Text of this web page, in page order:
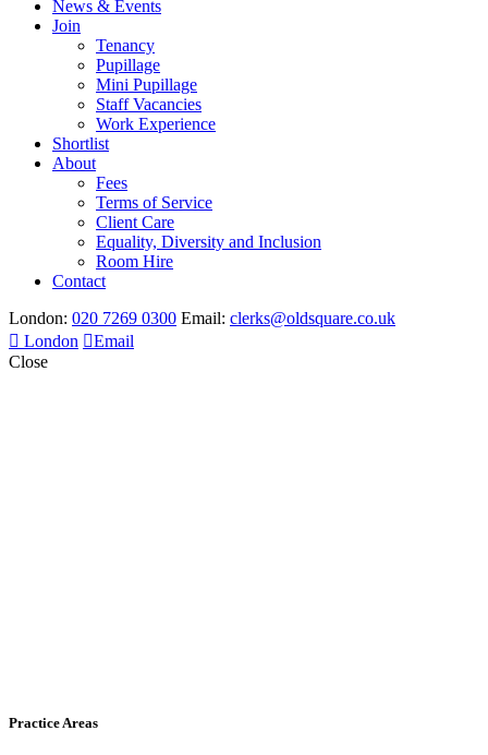
News & Events
Join
Tenancy
Pupillage
Mini Pupillage
Staff Vacancies
Work Experience
Shortlist
About
Fees
Terms of Service
Client Care
Equality, Diversity and Inclusion
Room Hire
Contact
London: 020 7269 0300 Email: clerks@oldsquare.co.uk
London
Email
Close
Practice Areas